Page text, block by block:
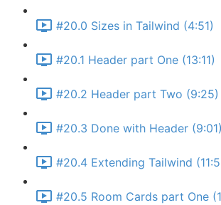
#20.0 Sizes in Tailwind (4:51)
#20.1 Header part One (13:11)
#20.2 Header part Two (9:25)
#20.3 Done with Header (9:01)
#20.4 Extending Tailwind
#20.5 Room Cards part One